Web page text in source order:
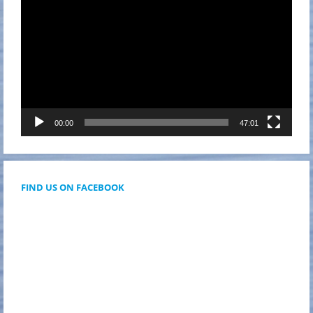
00:00 47:01
FIND US ON FACEBOOK